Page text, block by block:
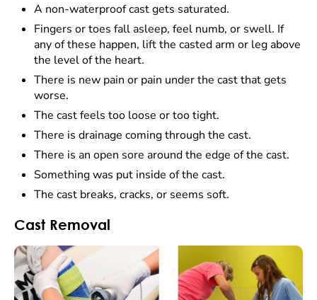
A non-waterproof cast gets saturated.
Fingers or toes fall asleep, feel numb, or swell. If
any of these happen, lift the casted arm or leg above
the level of the heart.
There is new pain or pain under the cast that gets
worse.
The cast feels too loose or too tight.
There is drainage coming through the cast.
There is an open sore around the edge of the cast.
Something was put inside of the cast.
The cast breaks, cracks, or seems soft.
Cast Removal